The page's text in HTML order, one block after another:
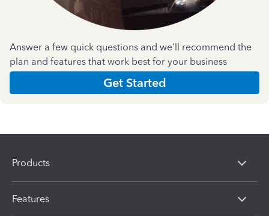
Answer a few quick questions and we'll recommend the
plan and features that work best for your business
Get Started
Products
Features